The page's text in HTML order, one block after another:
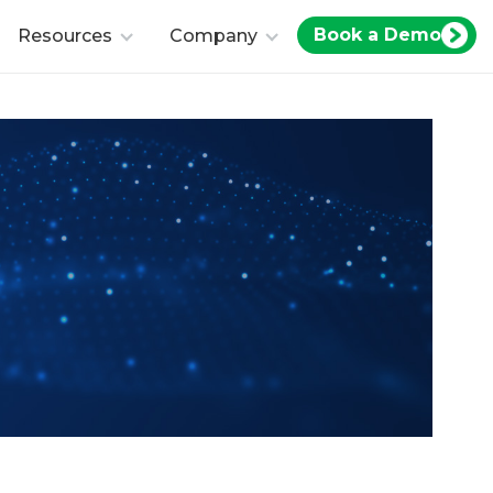
Resources Company Book a Demo